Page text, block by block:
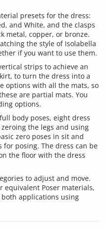
presets for the dress:
and White, and the clasps
metal, copper, or bronze.
the style of Isolabella
if you want to use them.
strips to achieve an
to turn the dress into a
options with all the mats, so
are partial mats. You
options.
body poses, eight dress
the legs and using
zero poses in sit and
posing. The dress can be
the floor with the dress
to adjust and move.
equivalent Poser materials,
applications using